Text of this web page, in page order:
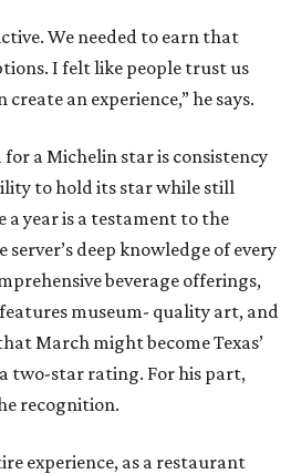
We needed to earn that
I felt like people trust us
create an experience,” he says.
a Michelin star is consistency
to hold its star while still
year is a testament to the
server’s deep knowledge of every
beverage offerings,
museum- quality art, and
March might become Texas’
two-star rating. For his part,
recognition.
experience, as a restaurant